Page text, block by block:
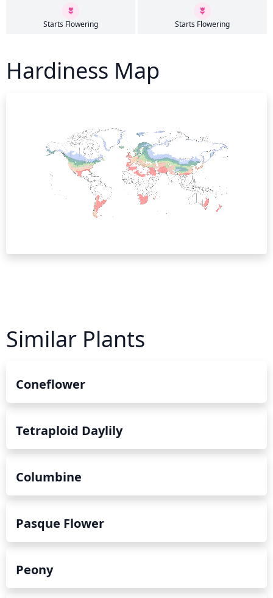
Starts Flowering Starts Flowering
Hardiness Map
Similar Plants
Coneflower
Tetraploid Daylily
Columbine
Pasque Flower
Peony